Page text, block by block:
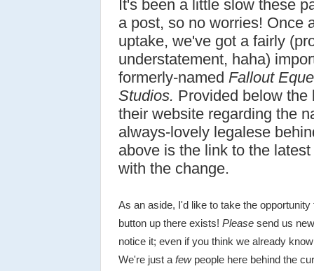
It's been a little slow these
a post, so no worries! Once
uptake, we've got a fairly
understatement, haha)
formerly-named Fallout
Studios. Provided below the
their website regarding the
always-lovely legalese
above is the link to the
with the change.
As an aside, I'd like to take the
button up there exists!Please send us
notice it; even if you think we already
We're just afewpeople here behind the